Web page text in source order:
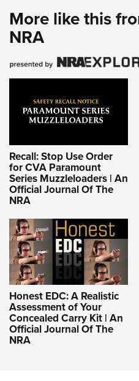
More like this
NRA
Recall: Stop Use Order
for CVA Paramount
Series Muzzleloaders | An
Official Journal Of The
NRA
Honest EDC: A Realistic
Assessment of Your
Concealed Carry Kit | An
Official Journal Of The
NRA